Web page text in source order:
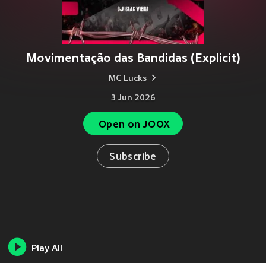
Movimentação das Bandidas (Explicit)
MC Lucks
3 Jun 2026
Open on JOOX
Subscribe
Play All